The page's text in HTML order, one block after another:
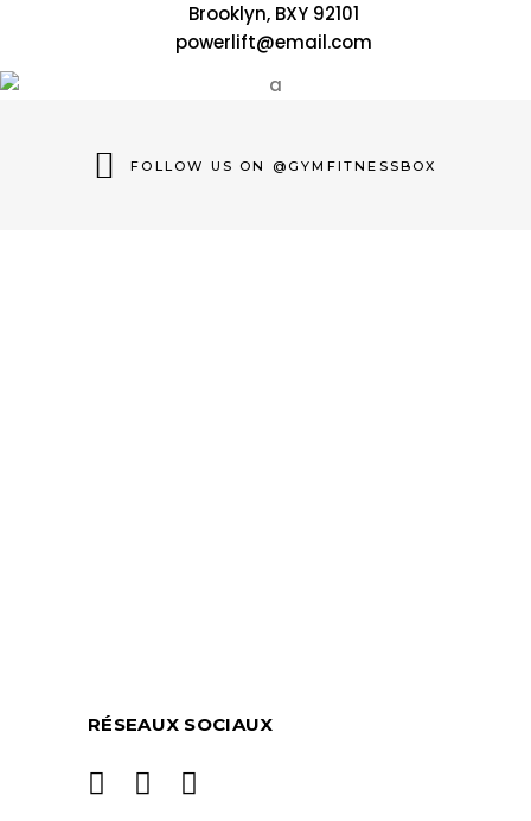
Brooklyn, BXY 92101
powerlift@email.com
FOLLOW US ON @GYMFITNESSBOX
RÉSEAUX SOCIAUX